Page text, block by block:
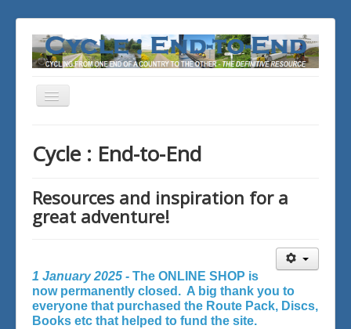
Toggle
Cycle : End-to-End
Resources and inspiration for a
great adventure!
1 January 2025 - The ONLINE SHOP is
now permanently closed. A big thank you to
everyone that purchased the Route Pack, Discs,
Books etc that helped to fund the site.